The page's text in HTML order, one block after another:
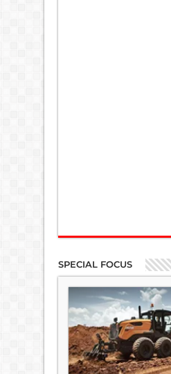
SPECIAL FOCUS